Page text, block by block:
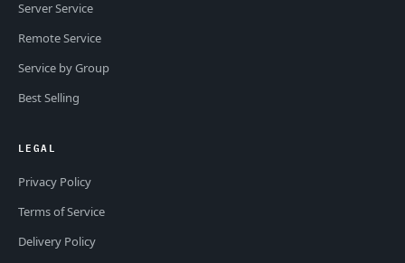
Server Service
Remote Service
Service by Group
Best Selling
LEGAL
Privacy Policy
Terms of Service
Delivery Policy